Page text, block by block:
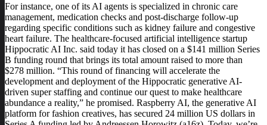
For instance, one of its AI agents is specialized in chronic care
management, medication checks and post-discharge follow-up
regarding specific conditions such as kidney failure and congestive
heart failure. The healthcare-focused artificial intelligence startup
Hippocratic AI Inc. said today it has closed on a $141 million Series
B funding round that brings its total amount raised to more than
$278 million. “This round of financing will accelerate the
development and deployment of the Hippocratic generative AI-
driven super staffing and continue our quest to make healthcare
abundance a reality,” he promised. Raspberry AI, the generative AI
platform for fashion creatives, has secured 24 million US dollars in